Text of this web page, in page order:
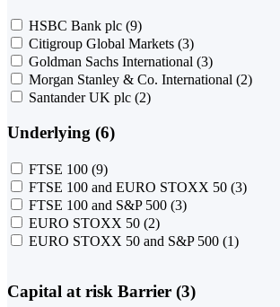
HSBC Bank plc (9)
Citigroup Global Markets (3)
Goldman Sachs International (3)
Morgan Stanley & Co. International (2)
Santander UK plc (2)
Underlying (6)
FTSE 100 (9)
FTSE 100 and EURO STOXX 50 (3)
FTSE 100 and S&P 500 (3)
EURO STOXX 50 (2)
EURO STOXX 50 and S&P 500 (1)
Capital at risk Barrier (3)